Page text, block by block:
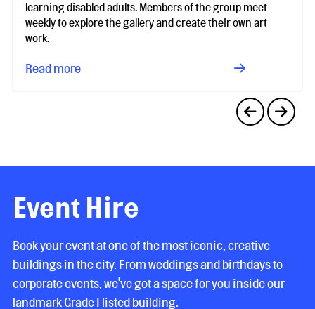
learning disabled adults. Members of the group meet
weekly to explore the gallery and create their own art
work.
Read more
Event Hire
Book your event at one of the most iconic, creative
buildings in the city. From weddings and birthdays to
corporate events, we've got a space for you inside our
landmark Grade I listed building.